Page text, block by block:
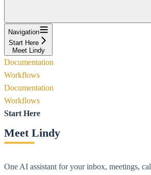
Navigation
Start Here
Meet Lindy
Documentation
Workflows
Documentation
Workflows
Start Here
Meet Lindy
One AI assistant for your inbox, meetings,